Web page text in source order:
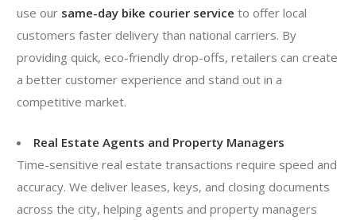
use our same-day bike courier service to offer local
customers faster delivery than national carriers. By
providing quick, eco-friendly drop-offs, retailers can create
a better customer experience and stand out in a
competitive market.
Real Estate Agents and Property Managers
Time-sensitive real estate transactions require speed and
accuracy. We deliver leases, keys, and closing documents
across the city, helping agents and property managers